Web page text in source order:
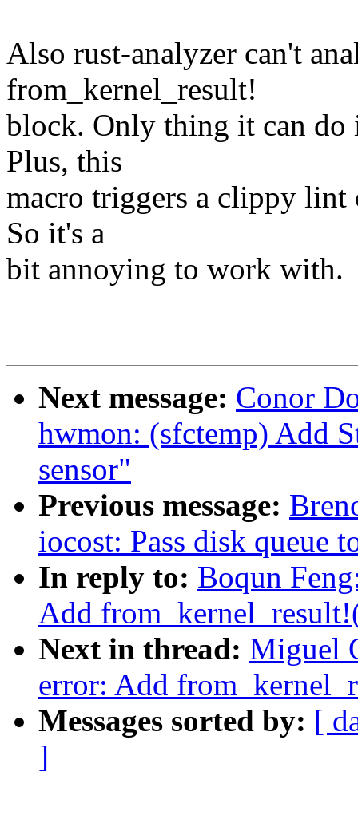
Also rust-analyzer can't
from_kernel_result!
block. Only thing it can do
Plus, this
macro triggers a clippy lint
So it's a
bit annoying to work with.
Next message: Conor
hwmon: (sfctemp) Add
sensor"
Previous message:
iocost: Pass disk queue
In reply to: Boqun
Add
Next in thread: Miguel
error: Add
Messages sorted by: [
]